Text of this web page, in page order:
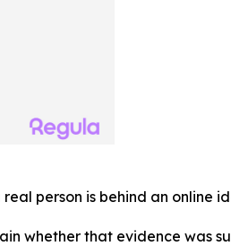
person is behind an online
whether that evidence was